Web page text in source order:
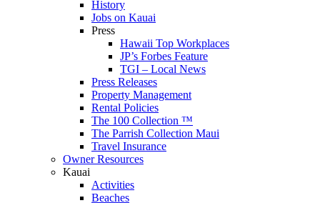
History
Jobs on Kauai
Press
Hawaii Top Workplaces
JP’s Forbes Feature
TGI – Local News
Press Releases
Property Management
Rental Policies
The 100 Collection ™
The Parrish Collection Maui
Travel Insurance
Owner Resources
Kauai
Activities
Beaches